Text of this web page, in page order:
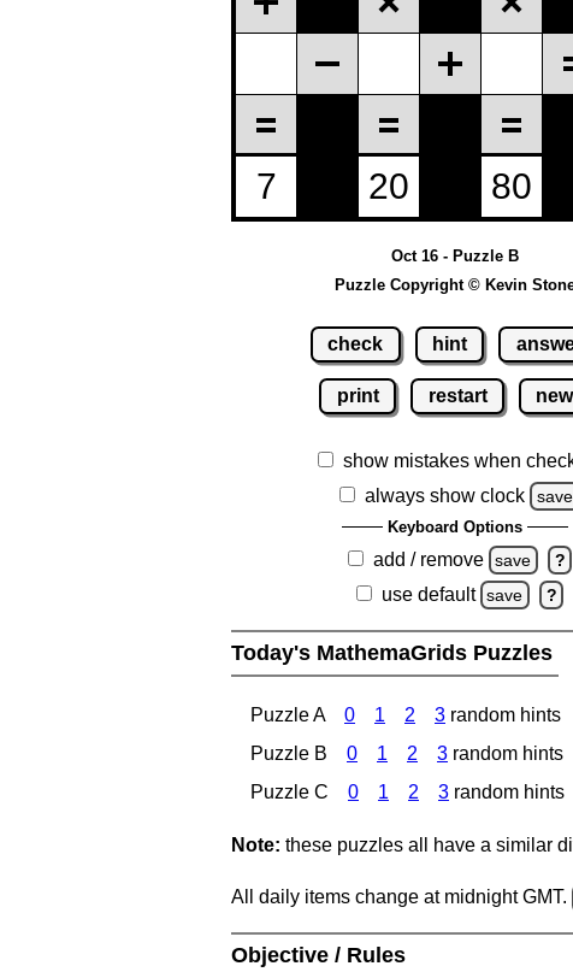
Oct 16 - Puzzle B
Puzzle Copyright © Kevin
check hint
print restart new
show mistakes when
always show clock
save
Keyboard Options
add / remove save ?
use default save ?
Today's MathemaGrids Puzzles
Puzzle A 0 1 2 3 random hints
Puzzle B
0 1 2 3 random hints
Puzzle C
0 1 2 3 random hints
Note: these puzzles all have a similar
All daily items change at midnight GMT.
Objective / Rules